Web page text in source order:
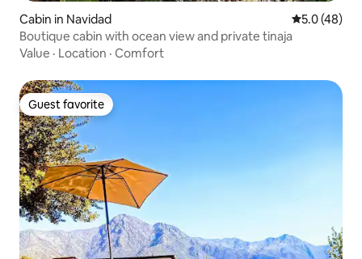
Cabin in Navidad 5.0 out of 5
5.0 (48)
Boutique cabin with ocean view and private tinaja
Value · Location · Comfort
Guest favorite
Guest favorite